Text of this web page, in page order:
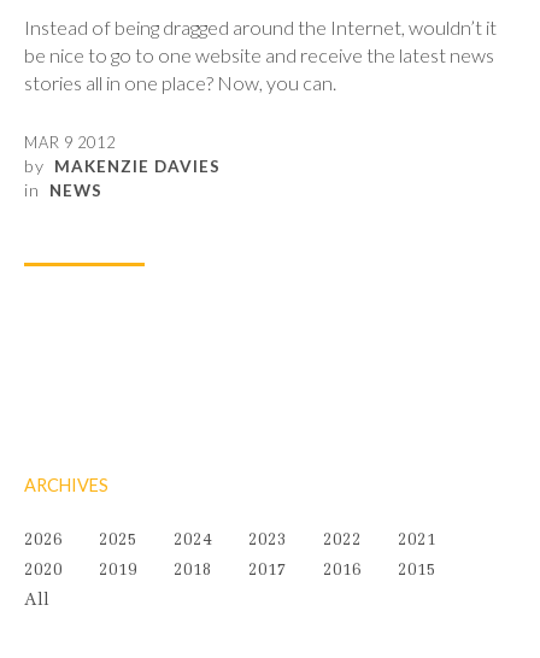
Instead of being dragged around the Internet, wouldn’t it
be nice to go to one website and receive the latest news
stories all in one place? Now, you can.
MAR 9 2012
by MAKENZIE DAVIES
in NEWS
ARCHIVES
2026 2025 2024 2023 2022
2021
2020
2019 2018 2017 2016
2015
All